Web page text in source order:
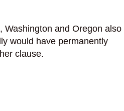
and Oregon also
would have permanently
clause.